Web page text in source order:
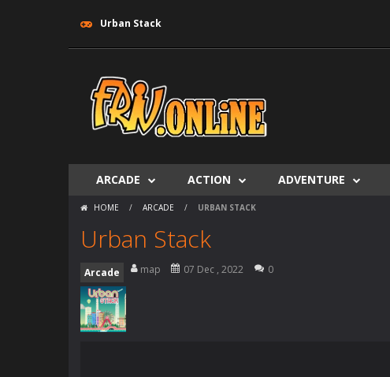
Urban Stack
ARCADE ACTION ADVENTURE
HOME / ARCADE / URBAN STACK
Urban Stack
Arcade map 07 Dec , 2022 0